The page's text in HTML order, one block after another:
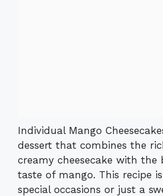
Individual Mango
dessert that combines the
creamy cheesecake with the
taste of mango. This recipe
special occasions or just a